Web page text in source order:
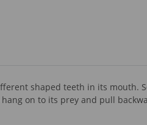
shaped teeth in its mouth.
on to its prey and pull